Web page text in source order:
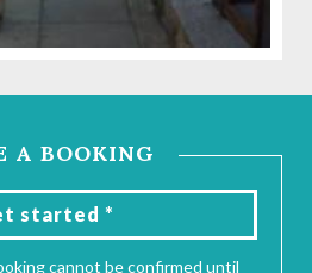
A BOOKING
started *
cannot be confirmed until